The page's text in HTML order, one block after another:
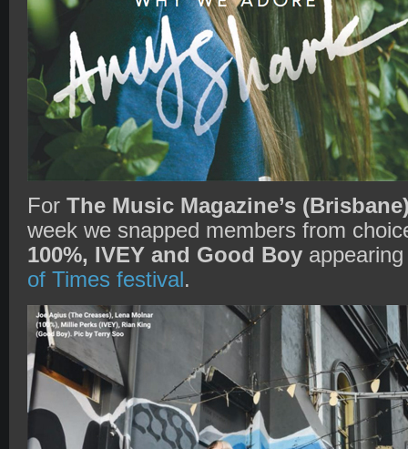
For The Music Magazine’s
week we snapped members from
100%, IVEY and Good Boy
of Times festival.